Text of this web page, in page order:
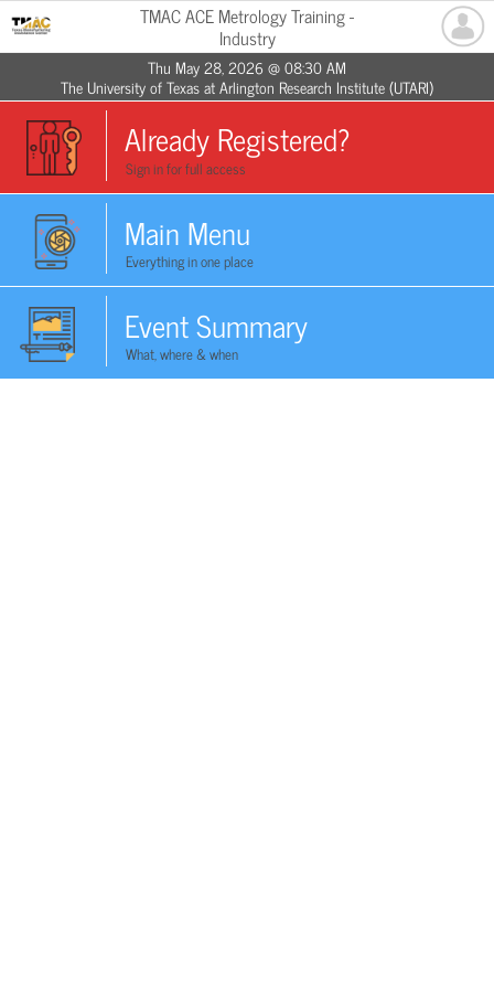
TMAC ACE Metrology Training -
Industry
Thu May 28, 2026 @ 08:30 AM
The University of Texas at Arlington Research Institute (UTARI)
Already Registered?
Sign in for full access
Main Menu
Everything in one place
Event Summary
What, where & when